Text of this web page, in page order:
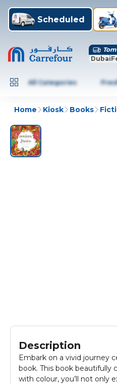
Scheduled
All Categories
Home Kiosk Books
Description
Embark on a vivid journey
book. This book beautifully
with colour, you’ll not only